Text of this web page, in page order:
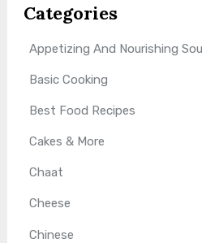
Categories
Appetizing And Nourishing
Basic Cooking
Best Food Recipes
Cakes & More
Chaat
Cheese
Chinese